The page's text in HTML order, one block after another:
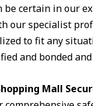
be certain in our
our specialist
to fit any
and bonded
Mall